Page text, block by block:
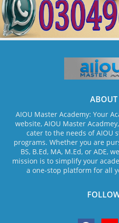
ABOUT
AIOU Master Academy: Your
website, AIOU Master
cater to the needs of AIOU
programs. Whether you are
BS, B.Ed, MA, M.Ed, or ADE,
mission is to simplify your
a one-stop platform for all